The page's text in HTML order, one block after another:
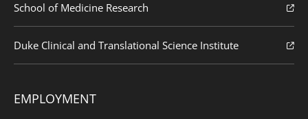
School of Medicine Research
Duke Clinical and Translational Science Institute
EMPLOYMENT